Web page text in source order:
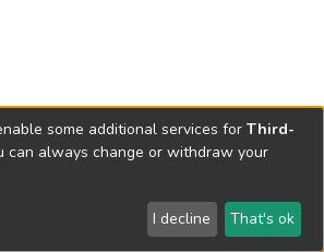
Send Feedback
some additional services for Third-
can always change or withdraw your
I decline That's ok